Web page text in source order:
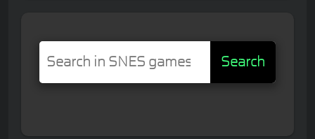
Search